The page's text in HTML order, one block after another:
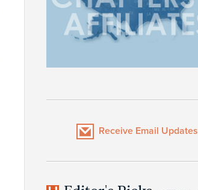
Receive Email Updates